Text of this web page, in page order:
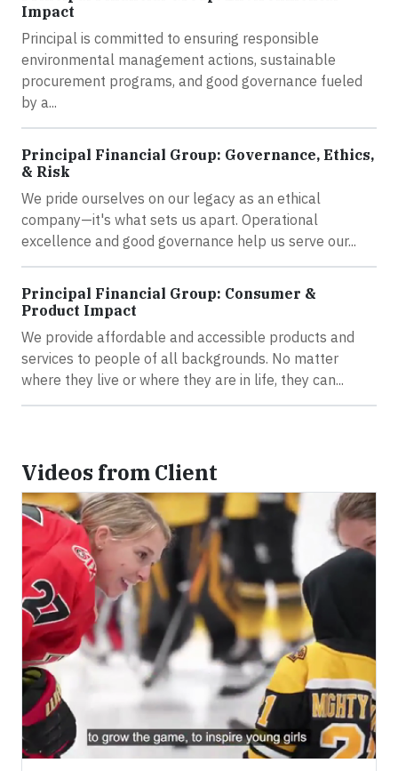
Impact
Principal is committed to ensuring responsible
environmental management actions, sustainable
procurement programs, and good governance fueled
by a...
Principal Financial Group: Governance, Ethics,
& Risk
We pride ourselves on our legacy as an ethical
company—it's what sets us apart. Operational
excellence and good governance help us serve our...
Principal Financial Group: Consumer &
Product Impact
We provide affordable and accessible products and
services to people of all backgrounds. No matter
where they live or where they are in life, they can...
Videos from Client